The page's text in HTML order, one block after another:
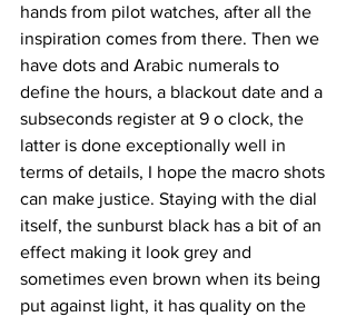
hands from pilot watches, after all the
inspiration comes from there. Then we
have dots and Arabic numerals to
define the hours, a blackout date and a
subseconds register at 9 o clock, the
latter is done exceptionally well in
terms of details, I hope the macro shots
can make justice. Staying with the dial
itself, the sunburst black has a bit of an
effect making it look grey and
sometimes even brown when its being
put against light, it has quality on the